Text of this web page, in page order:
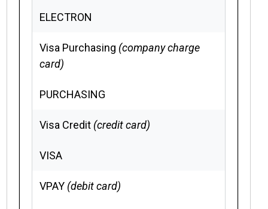
ELECTRON
Visa Purchasing (company charge
card)
PURCHASING
Visa Credit (credit card)
VISA
VPAY (debit card)